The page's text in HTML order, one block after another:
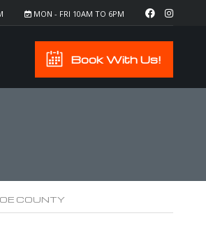
MON - FRI 10AM TO 6PM
Book With Us!
COUNTY